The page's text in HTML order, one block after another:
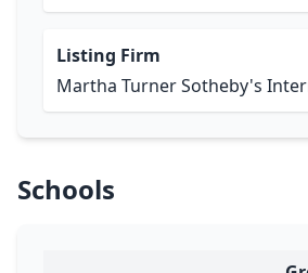
Listing Firm
Martha Turner Sotheby's
Schools